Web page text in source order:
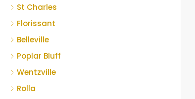
St Charles
Florissant
Belleville
Poplar Bluff
Wentzville
Rolla